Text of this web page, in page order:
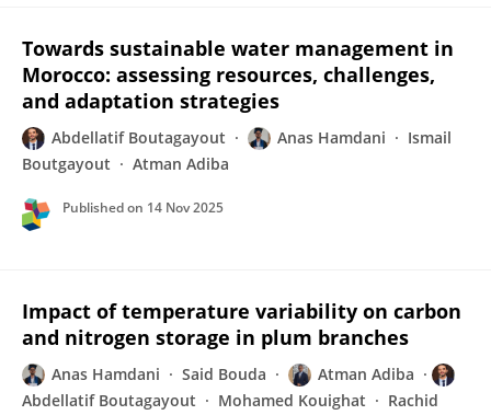
Towards sustainable water management in
Morocco: assessing resources, challenges,
and adaptation strategies
Abdellatif Boutagayout Anas Hamdani
Ismail
Boutgayout
Atman Adiba
Published on 14 Nov 2025
Impact of temperature variability on carbon
and nitrogen storage in plum branches
Anas Hamdani Said Bouda
Atman Adiba
Abdellatif Boutagayout
Mohamed Kouighat
Rachid